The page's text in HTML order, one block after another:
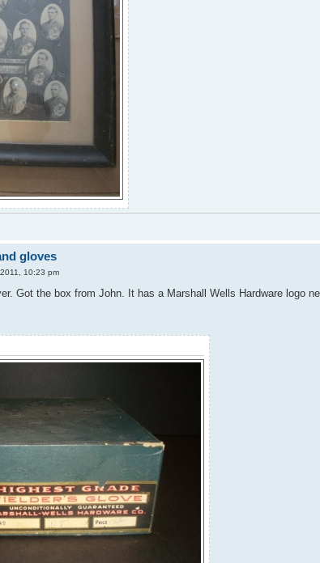
gloves
10:23 pm
Got the box from John. It has a Marshall Wells Hardware logo